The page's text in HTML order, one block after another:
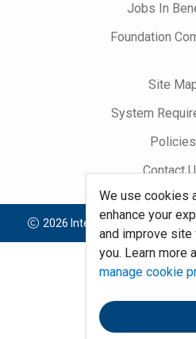
Jobs In
Foundation
Site
System
Policies
Contact
2026 International
We use cookies
enhance your
and improve
you. Learn more
manage cookie